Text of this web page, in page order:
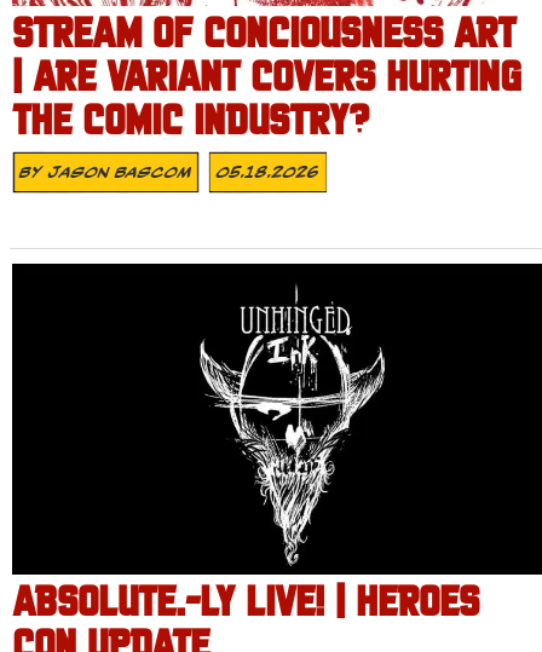
STREAM OF CONCIOUSNESS ART
| ARE VARIANT COVERS HURTING
THE COMIC INDUSTRY?
ByJason Bascom 05.18.2026
ABSOLUTE.-LY LIVE! | HEROES